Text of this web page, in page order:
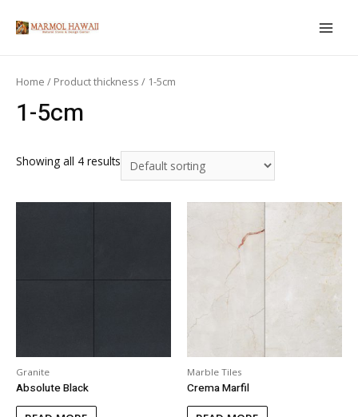
MAIN
Home / Product thickness / 1-5cm
1-5cm
Showing all 4 results
Granite
Absolute Black
Marble Tiles
Crema Marfil